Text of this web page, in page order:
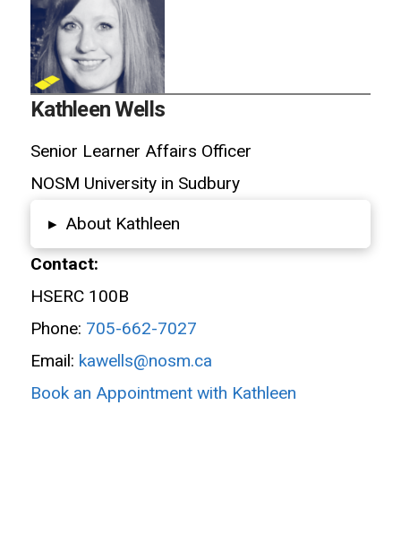
Kathleen Wells
Senior Learner Affairs Officer
NOSM University in Sudbury
▸ About Kathleen
Contact:
HSERC 100B
Phone: 705-662-7027
Email: kawells@nosm.ca
Book an Appointment with Kathleen